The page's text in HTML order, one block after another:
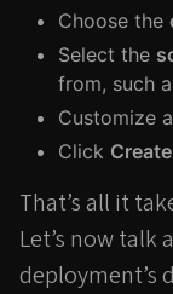
Choose the
Select the
from, such
Customize
Click
That’s all it
Let’s now
deployment’s